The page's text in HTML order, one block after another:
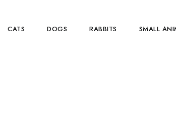
CATS DOGS RABBITS SMALL